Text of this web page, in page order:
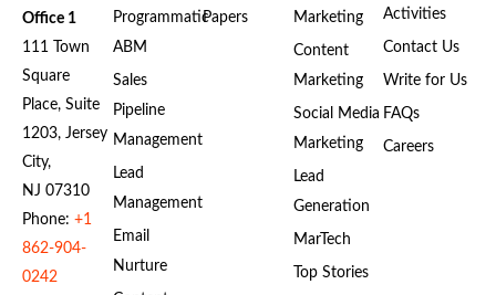
Office 1
111 Town
Square
Place, Suite
1203, Jersey
City,
NJ 07310
Phone: +1
862-904-
0242
Programmatic
ABM
Sales
Pipeline
Management
Lead
Management
Email
Nurture
Papers
Marketing
Content
Marketing
Social Media
Marketing
Lead
Generation
MarTech
Top Stories
Activities
Contact Us
Write for Us
FAQs
Careers